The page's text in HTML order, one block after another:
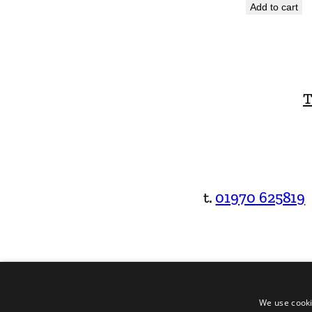
Add to cart
t. 01970 625819
We use